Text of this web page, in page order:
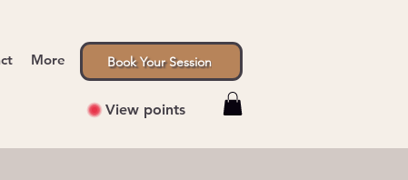
More Book Your Session
View points